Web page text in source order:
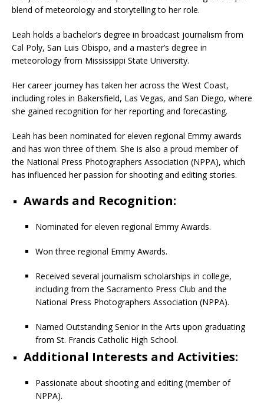
blend of meteorology and storytelling to her role.
Leah holds a bachelor’s degree in broadcast journalism from
Cal Poly, San Luis Obispo, and a master’s degree in
meteorology from Mississippi State University.
Her career journey has taken her across the West Coast,
including roles in Bakersfield, Las Vegas, and San Diego, where
she gained recognition for her reporting and forecasting.
Leah has been nominated for eleven regional Emmy awards
and has won three of them. She is also a proud member of
the National Press Photographers Association (NPPA), which
has influenced her passion for shooting and editing stories.
Awards and Recognition:
Nominated for eleven regional Emmy Awards.
Won three regional Emmy Awards.
Received several journalism scholarships in college,
including from the Sacramento Press Club and the
National Press Photographers Association (NPPA).
Named Outstanding Senior in the Arts upon graduating
from St. Francis Catholic High School.
Additional Interests and Activities:
Passionate about shooting and editing (member of
NPPA).